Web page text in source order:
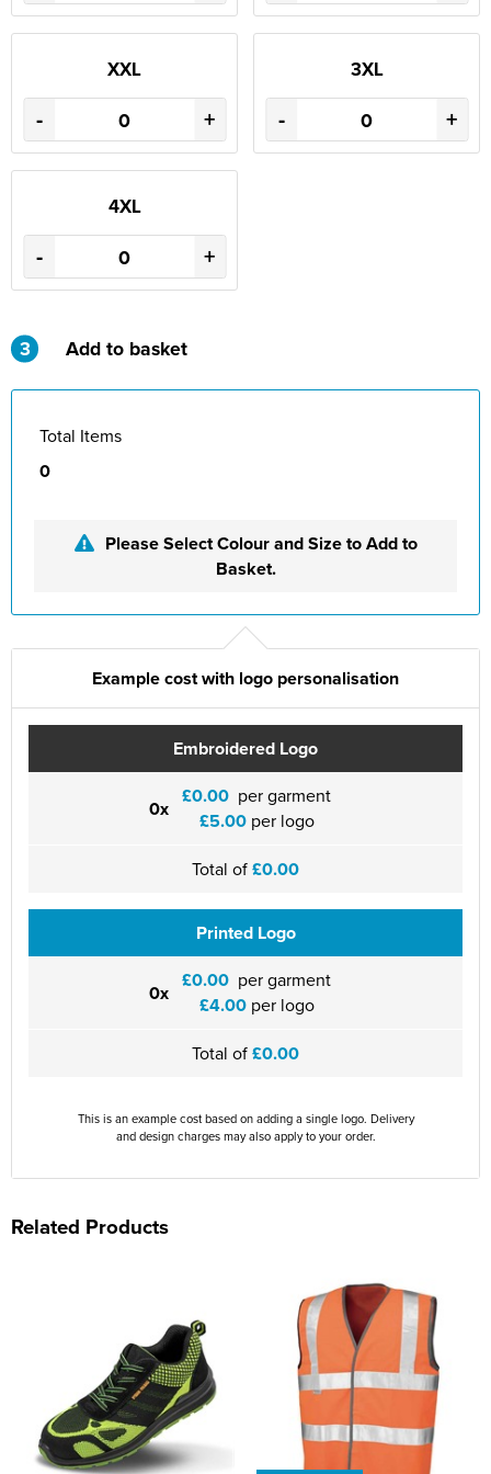
Thorns Infant School
Twerton Infant School
Willow Bank Infant School
XXL
- +
3XL
- +
4XL
- +
3 Add to basket
Total Items
0
Please Select Colour and Size to Add to
Basket.
Example cost with logo personalisation
Embroidered Logo
0x £0.00 per garment
£5.00per logo
Total of£0.00
Printed Logo
0x £0.00 per garment
£4.00per logo
Total of£0.00
This is an example cost based on adding a single logo. Delivery
and design charges may also apply to your order.
Related Products